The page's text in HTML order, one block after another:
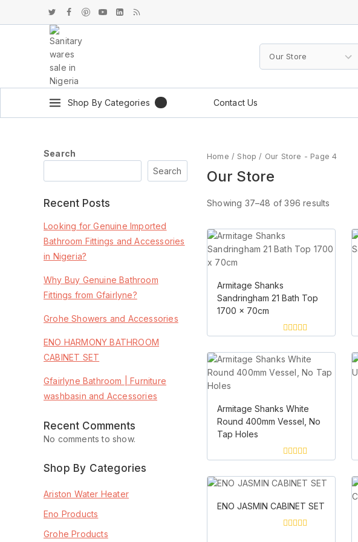
Shop By Categories Contact Us
Home / Shop / Our Store - Page 4
Our Store
Showing 37–48 of396 results
Armitage Shanks
Sandringham 21 Bath Top
1700 x 70cm
of
5
Armitage Shanks White
Round 400mm Vessel, No
Tap Holes
of
5
ENO JASMIN CABINET SET
Search
Search
Recent Posts
Looking for Genuine Imported
Bathroom Fittings and Accessories
in Nigeria?
Why Buy Genuine Bathroom
Fittings from Gfairlyne?
Grohe Showers and Accessories
ENO HARMONY BATHROOM
CABINET SET
Gfairlyne Bathroom | Furniture
washbasin and Accessories
Recent Comments
No comments to show.
Shop By Categories
Ariston Water Heater
Eno Products
Grohe Products